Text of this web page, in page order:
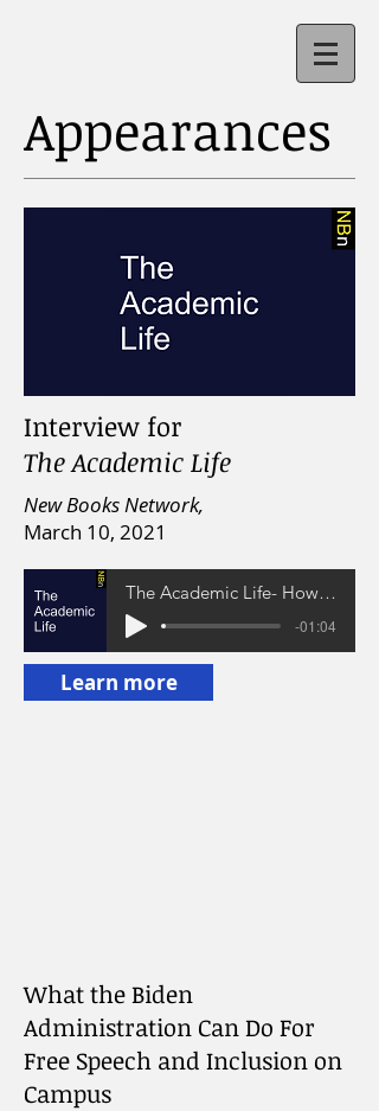
Appearances
Interview for
The Academic Life
New Books Network,
March 10, 2021
The Academic Life- How to College: A Conversation with Lara Hope Schwartz
-01:04
Learn more
What the Biden
Administration Can Do For
Free Speech and Inclusion on
Campus